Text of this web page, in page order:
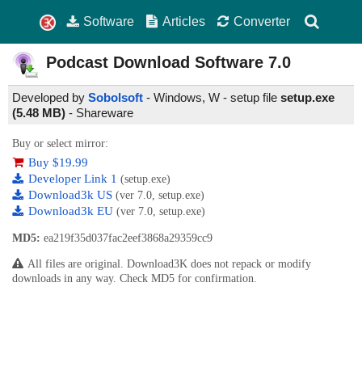
Software Articles Converter
Podcast Download Software 7.0
Developed by Sobolsoft - Windows, W - setup file setup.exe
(5.48 MB) - Shareware
Buy or select mirror:
Buy $19.99
Developer Link 1 (setup.exe)
Download3k US (ver 7.0, setup.exe)
Download3k EU (ver 7.0, setup.exe)
MD5: ea219f35d037fac2eef3868a29359cc9
All files are original. Download3K does not repack or modify
downloads in any way. Check MD5 for confirmation.